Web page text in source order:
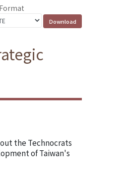
the Technocrats
of Taiwan's